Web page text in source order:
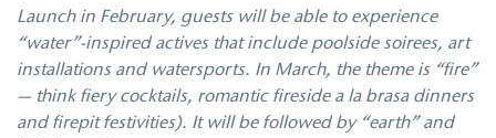
Launch in February, guests will be able to experience
“water”-inspired actives that include poolside soirees, art
installations and watersports. In March, the theme is “fire”
— think fiery cocktails, romantic fireside a la brasa dinners
and firepit festivities). It will be followed by “earth” and